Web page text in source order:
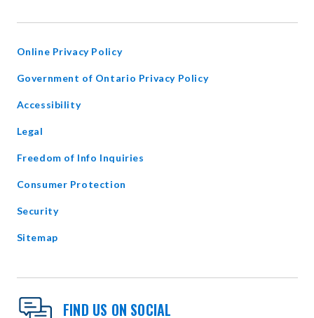
NEW
Online Privacy Policy
Government of Ontario Privacy Policyopens
Accessibility
Legal
Freedom of Info Inquiries
Consumer Protection
Security
Sitemap
FIND US ON SOCIAL